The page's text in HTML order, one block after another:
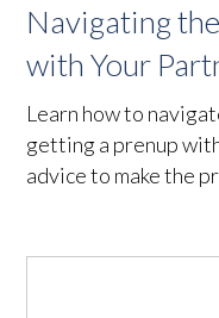
Navigating
with Your
Learn how to
getting a prenup
advice to make the